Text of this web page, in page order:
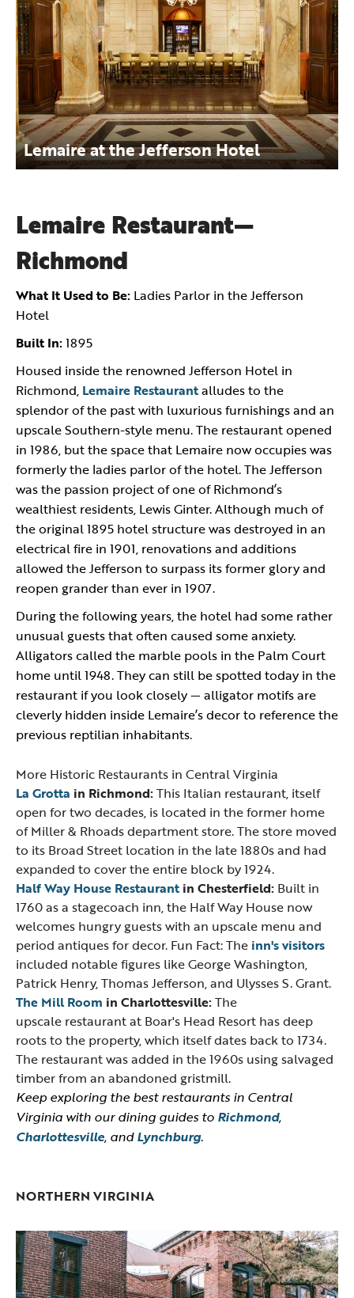
Lemaire at the Jefferson Hotel
Lemaire Restaurant—
Richmond
What It Used to Be: Ladies Parlor in the Jefferson
Hotel
Built In:1895
Housed inside the renowned Jefferson Hotel in
Richmond, Lemaire Restaurantalludes to the
splendor of the past with luxurious furnishings and an
upscale Southern-style menu. The restaurant opened
in 1986, but the space that Lemaire now occupies was
formerly the ladies parlor of the hotel. The Jefferson
was the passion project of one of Richmond’s
wealthiest residents, Lewis Ginter. Although much of
the original 1895 hotel structure was destroyed in an
electrical fire in 1901, renovations and additions
allowed the Jefferson to surpass its former glory and
reopen grander than ever in 1907.
During the following years, the hotel had some rather
unusual guests that often caused some anxiety.
Alligators called the marble pools in the Palm Court
home until 1948. They can still be spotted today in the
restaurant if you look closely — alligator motifs are
cleverly hidden inside Lemaire’s decor to reference the
previous reptilian inhabitants.
More Historic Restaurants in Central Virginia
La Grotta in Richmond:This Italian restaurant, itself
open for two decades, is located in the former home
of Miller & Rhoads department store. The store moved
to its Broad Street location in the late 1880s and had
expanded to cover the entire block by 1924.
Half Way House Restaurant in Chesterfield: Built in
1760 as a stagecoach inn, the Half Way House now
welcomes hungry guests with an upscale menu and
period antiques for decor. Fun Fact: The inn's visitors
included notable figures like George Washington,
Patrick Henry, Thomas Jefferson, and Ulysses S. Grant.
The Mill Room in Charlottesville:The
upscale restaurant at Boar's Head Resort has deep
roots to the property, which itself dates back to 1734.
The restaurant was added in the 1960s using salvaged
timber from an abandoned gristmill.
Keep exploring the best restaurants in Central
Virginia with our dining guides to Richmond,
Charlottesville, andLynchburg.
NORTHERN VIRGINIA